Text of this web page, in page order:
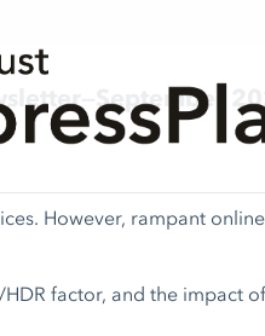
However, rampant
factor, and the impact